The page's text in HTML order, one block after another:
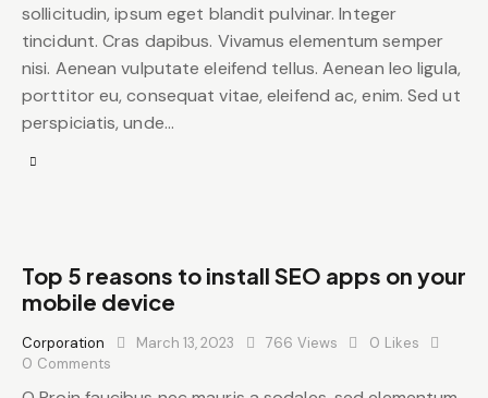
sollicitudin, ipsum eget blandit pulvinar. Integer
tincidunt. Cras dapibus. Vivamus elementum semper
nisi. Aenean vulputate eleifend tellus. Aenean leo ligula,
porttitor eu, consequat vitae, eleifend ac, enim. Sed ut
perspiciatis, unde…
Top 5 reasons to install SEO apps on your
mobile device
Corporation March 13, 2023 766 Views 0 Likes
0 Comments